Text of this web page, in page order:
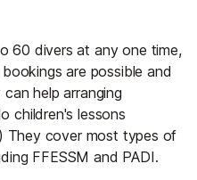
60 divers at any one time,
are possible and
help arranging
children's lessons
They cover most types of
FFESSM and PADI.